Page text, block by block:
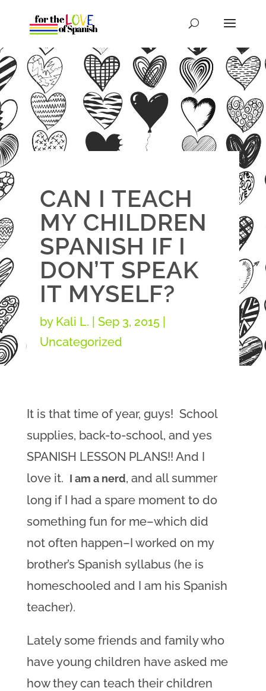
CAN I TEACH
MY CHILDREN
SPANISH IF I
DON’T SPEAK
IT MYSELF?
by Kali L. |Sep 3, 2015
Uncategorized
It is that time of year, guys! School
supplies, back-to-school, and yes
SPANISH LESSON PLANS!! And I
love it. I am a nerd, and all summer
long if I had a spare moment to do
something fun for me–which did
not often happen–I worked on my
brother’s Spanish syllabus (he is
homeschooled and I am his Spanish
teacher).
Lately some friends and family who
have young children have asked me
how they can teach their children